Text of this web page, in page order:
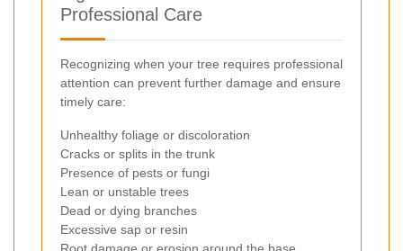
Professional Care
Recognizing when your tree requires professional
attention can prevent further damage and ensure
timely care:
Unhealthy foliage or discoloration
Cracks or splits in the trunk
Presence of pests or fungi
Lean or unstable trees
Dead or dying branches
Excessive sap or resin
Root damage or erosion around the base